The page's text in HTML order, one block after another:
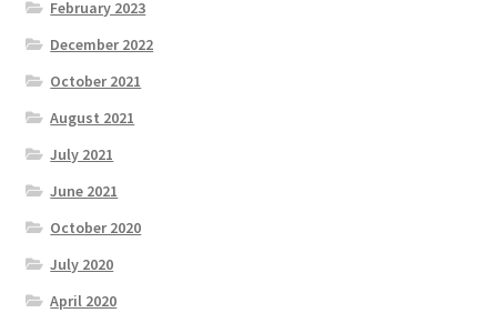
February 2023
December 2022
October 2021
August 2021
July 2021
June 2021
October 2020
July 2020
April 2020